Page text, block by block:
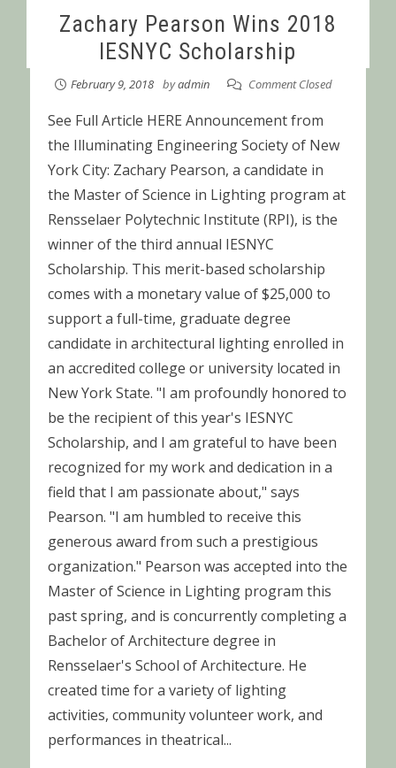
Zachary Pearson Wins 2018
IESNYC Scholarship
February 9, 2018 byadmin Comment Closed
See Full Article HERE Announcement from
the Illuminating Engineering Society of New
York City: Zachary Pearson, a candidate in
the Master of Science in Lighting program at
Rensselaer Polytechnic Institute (RPI), is the
winner of the third annual IESNYC
Scholarship. This merit-based scholarship
comes with a monetary value of $25,000 to
support a full-time, graduate degree
candidate in architectural lighting enrolled in
an accredited college or university located in
New York State. "I am profoundly honored to
be the recipient of this year's IESNYC
Scholarship, and I am grateful to have been
recognized for my work and dedication in a
field that I am passionate about," says
Pearson. "I am humbled to receive this
generous award from such a prestigious
organization." Pearson was accepted into the
Master of Science in Lighting program this
past spring, and is concurrently completing a
Bachelor of Architecture degree in
Rensselaer's School of Architecture. He
created time for a variety of lighting
activities, community volunteer work, and
performances in theatrical...